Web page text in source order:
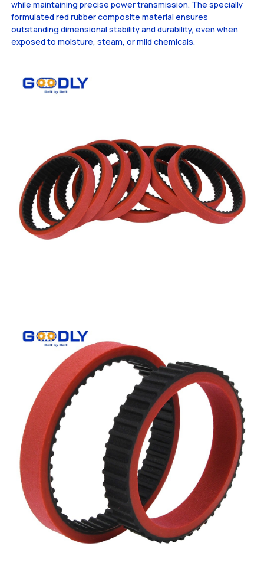
while maintaining precise power transmission. The specially
formulated red rubber composite material ensures
outstanding dimensional stability and durability, even when
exposed to moisture, steam, or mild chemicals.